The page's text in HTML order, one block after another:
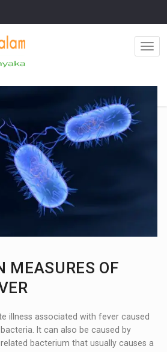
MEASURES OF
illness associated with fever caused
It can also be caused by
bacterium that usually causes a